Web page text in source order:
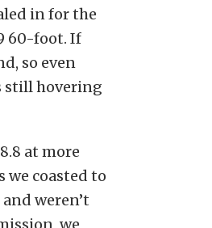
in for the
60-foot. If
so even
still hovering
at more
we coasted to
weren’t